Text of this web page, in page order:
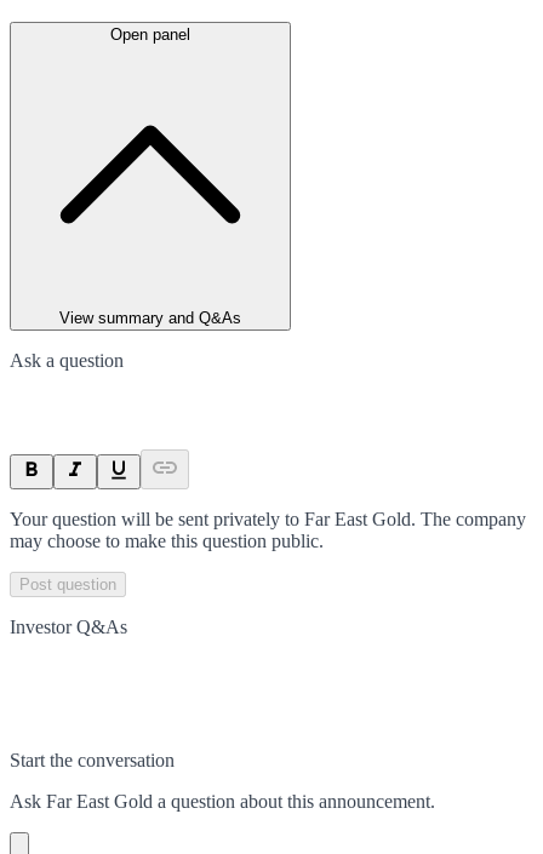
Open panel
View summary and Q&As
Ask a question
Your question will be sent privately to Far East Gold. The company
may choose to make this question public.
Post question
Investor Q&As
Start the conversation
Ask Far East Gold a question about this announcement.